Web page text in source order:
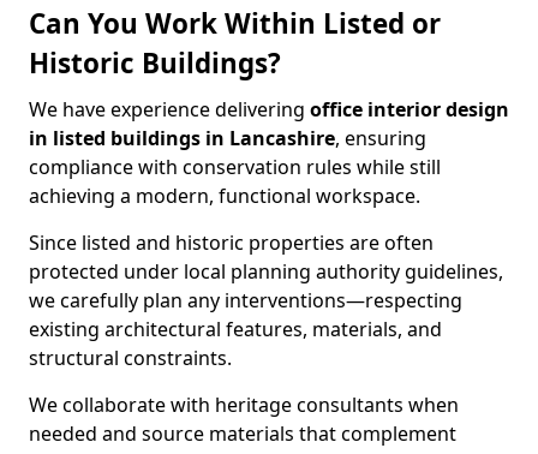
Can You Work Within Listed or
Historic Buildings?
We have experience delivering office interior design
in listed buildings in Lancashire, ensuring
compliance with conservation rules while still
achieving a modern, functional workspace.
Since listed and historic properties are often
protected under local planning authority guidelines,
we carefully plan any interventions—respecting
existing architectural features, materials, and
structural constraints.
We collaborate with heritage consultants when
needed and source materials that complement